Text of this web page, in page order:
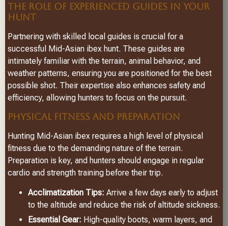
THE ROLE OF EXPERIENCED GUIDES IN YOUR
HUNT
Partnering with skilled local guides is crucial for a
successful Mid-Asian ibex hunt. These guides are
intimately familiar with the terrain, animal behavior, and
weather patterns, ensuring you are positioned for the best
possible shot. Their expertise also enhances safety and
efficiency, allowing hunters to focus on the pursuit.
PHYSICAL FITNESS AND PREPARATION
Hunting Mid-Asian ibex requires a high level of physical
fitness due to the demanding nature of the terrain.
Preparation is key, and hunters should engage in regular
cardio and strength training before their trip.
Acclimatization Tips: Arrive a few days early to adjust
to the altitude and reduce the risk of altitude sickness.
Essential Gear: High-quality boots, warm layers, and